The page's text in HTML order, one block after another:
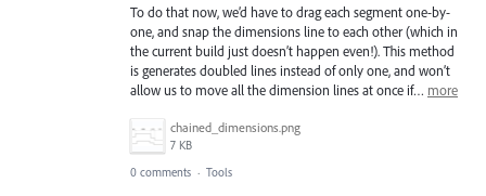
To do that now, we’d have to drag each segment one-by-
one, and snap the dimensions line to each other (which in
the current build just doesn’t happen even!). This method
is generates doubled lines instead of only one, and won’t
allow us to move all the dimension lines at once if… more
chained_dimensions.png
7 KB
0 comments · Tools